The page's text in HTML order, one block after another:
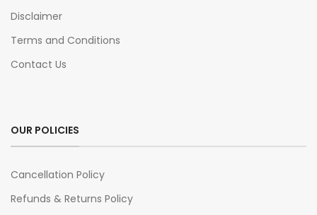
Disclaimer
Terms and Conditions
Contact Us
OUR POLICIES
Cancellation Policy
Refunds & Returns Policy